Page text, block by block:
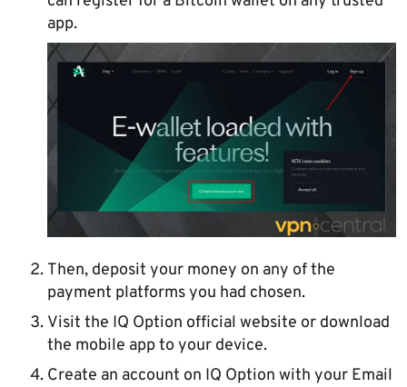
app.
Then, deposit your money on any of the
payment platforms you had chosen.
Visit the IQ Option official website or download
the mobile app to your device.
Create an account on IQ Option with your Email